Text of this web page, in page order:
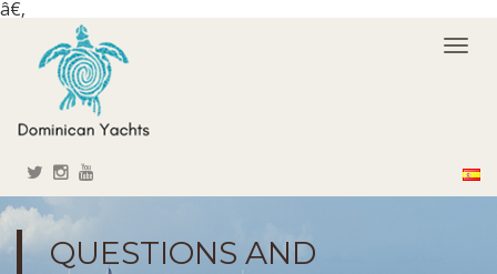
â€‚
QUESTIONS AND